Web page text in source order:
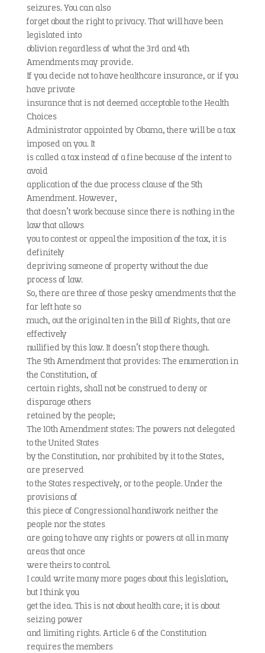
seizures. You can also
forget about the right to privacy. That will have been
legislated into
oblivion regardless of what the 3rd and 4th
Amendments may provide.
If you decide not to have healthcare insurance, or if you
have private
insurance that is not deemed acceptable to the Health
Choices
Administrator appointed by Obama, there will be a tax
imposed on you. It
is called a tax instead of a fine because of the intent to
avoid
application of the due process clause of the 5th
Amendment. However,
that doesn’t work because since there is nothing in the
law that allows
you to contest or appeal the imposition of the tax, it is
definitely
depriving someone of property without the due
process of law.
So, there are three of those pesky amendments that the
far left hate so
much, out the original ten in the Bill of Rights, that are
effectively
nullified by this law. It doesn’t stop there though.
The 9th Amendment that provides: The enumeration in
the Constitution, of
certain rights, shall not be construed to deny or
disparage others
retained by the people;
The 10th Amendment states: The powers not delegated
to the United States
by the Constitution, nor prohibited by it to the States,
are preserved
to the States respectively, or to the people. Under the
provisions of
this piece of Congressional handiwork neither the
people nor the states
are going to have any rights or powers at all in many
areas that once
were theirs to control.
I could write many more pages about this legislation,
but I think you
get the idea. This is not about health care; it is about
seizing power
and limiting rights. Article 6 of the Constitution
requires the members